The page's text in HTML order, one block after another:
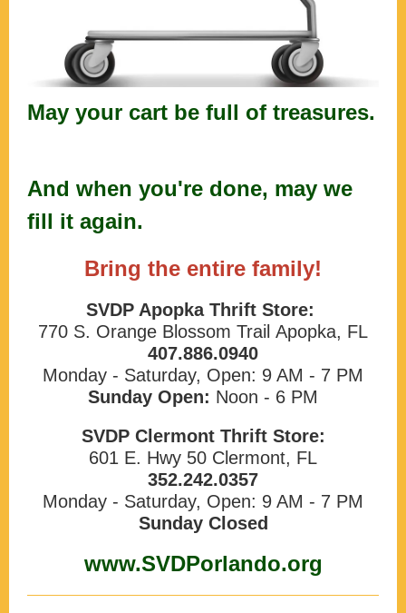
May your cart be full of treasures.
And when you're done, may we
fill it again.
Bring the entire family!
SVDP Apopka Thrift Store:
770 S. Orange Blossom Trail Apopka, FL
407.886.0940
Monday - Saturday, Open: 9 AM - 7 PM
Sunday Open: Noon - 6 PM
SVDP Clermont Thrift Store:
601 E. Hwy 50 Clermont, FL
352.242.0357
Monday - Saturday, Open: 9 AM - 7 PM
Sunday Closed
www.SVDPorlando.org